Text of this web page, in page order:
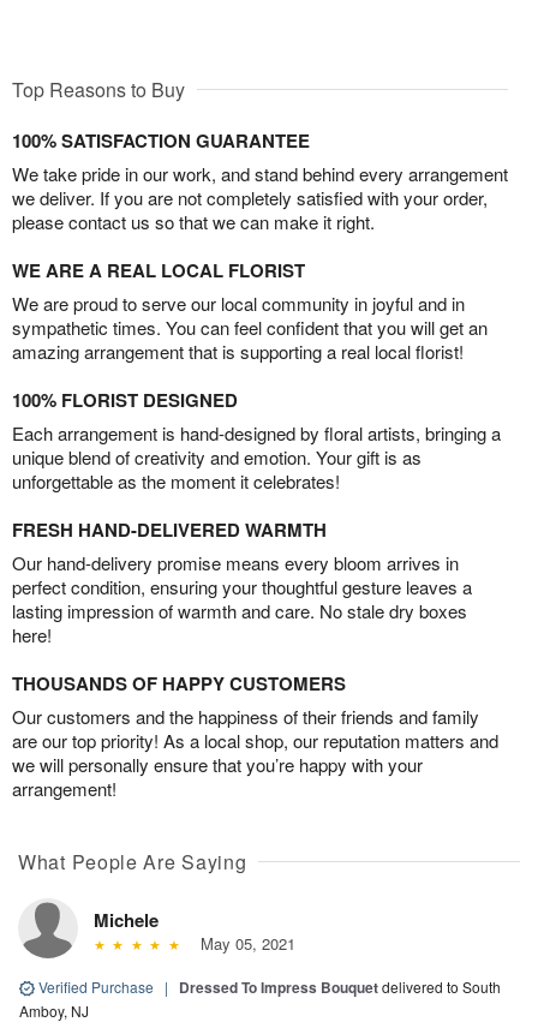
Top Reasons to Buy
100% SATISFACTION GUARANTEE
We take pride in our work, and stand behind every arrangement
we deliver. If you are not completely satisfied with your order,
please contact us so that we can make it right.
WE ARE A REAL LOCAL FLORIST
We are proud to serve our local community in joyful and in
sympathetic times. You can feel confident that you will get an
amazing arrangement that is supporting a real local florist!
100% FLORIST DESIGNED
Each arrangement is hand-designed by floral artists, bringing a
unique blend of creativity and emotion. Your gift is as
unforgettable as the moment it celebrates!
FRESH HAND-DELIVERED WARMTH
Our hand-delivery promise means every bloom arrives in
perfect condition, ensuring your thoughtful gesture leaves a
lasting impression of warmth and care. No stale dry boxes
here!
THOUSANDS OF HAPPY CUSTOMERS
Our customers and the happiness of their friends and family
are our top priority! As a local shop, our reputation matters and
we will personally ensure that you’re happy with your
arrangement!
What People Are Saying
Michele
May 05, 2021
Verified Purchase | Dressed To Impress Bouquetdelivered to South
Amboy, NJ